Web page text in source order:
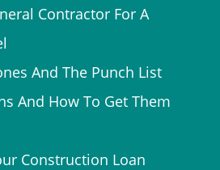
Contractor For A
And The Punch List
And How To Get Them
Construction Loan